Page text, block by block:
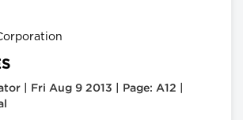
| Fri Aug 9 2013 | Page: A12 |